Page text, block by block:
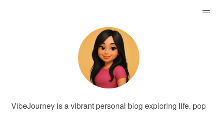
VibeJourney is a vibrant personal blog exploring life, pop